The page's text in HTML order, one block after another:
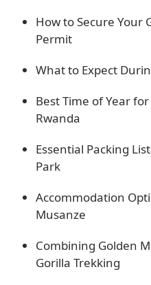
How to Secure Your
Permit
What to Expect
Best Time of Year
Rwanda
Essential Packing
Park
Accommodation
Musanze
Combining Golden
Gorilla Trekking